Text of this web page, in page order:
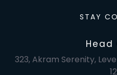
STAY
323, Akram Serenity,